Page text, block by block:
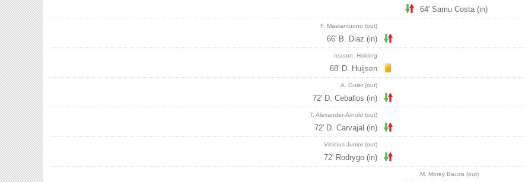
64' Samu Costa (in)
F. Mastantuono (out)
66' B. Diaz (in)
reason: Holding
68' D. Huijsen
A. Guler (out)
72' D. Ceballos (in)
T. Alexander-Arnold (out)
72' D. Carvajal (in)
Vinicius Junior (out)
72' Rodrygo (in)
M. Morey Bauza (out)